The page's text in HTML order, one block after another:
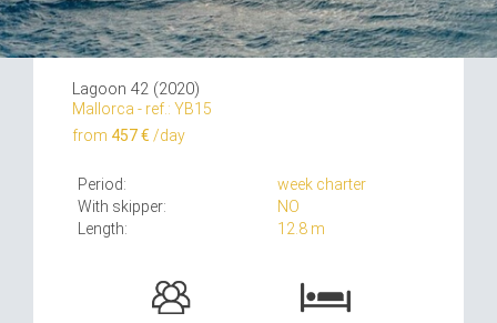
Lagoon 42 (2020)
Mallorca - ref.: YB15
from 457 € /day
Period:
week charter
With skipper:
NO
Length:
12.8 m